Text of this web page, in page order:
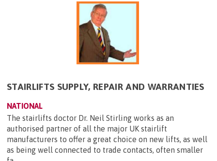
STAIRLIFTS SUPPLY, REPAIR AND WARRANTIES
NATIONAL
The stairlifts doctor Dr. Neil Stirling works as an
authorised partner of all the major UK stairlift
manufacturers to offer a great choice on new lifts, as well
as being well connected to trade contacts, often smaller